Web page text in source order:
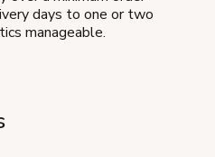
days to one or two
manageable.